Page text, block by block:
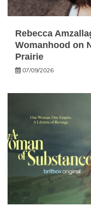
Rebecca
Womanhood on
Prairie
07/09/2026